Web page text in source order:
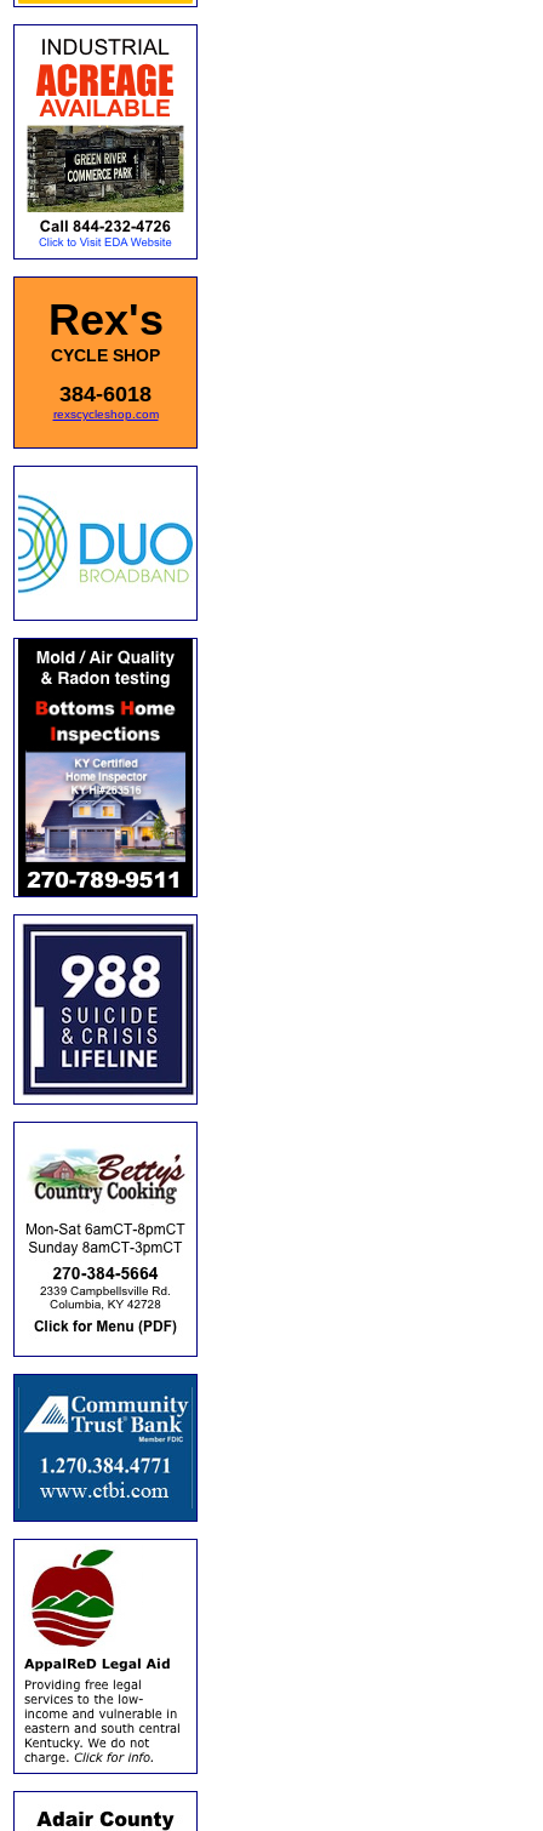
Rex's
CYCLE SHOP
384-6018
rexscycleshop.com